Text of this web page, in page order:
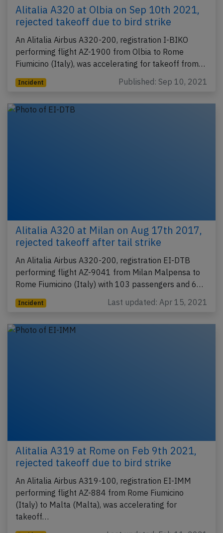
Alitalia A320 at Olbia on Sep 10th 2021,
rejected takeoff due to bird strike
An Alitalia Airbus A320-200, registration I-BIKO
performing flight AZ-1900 from Olbia to Rome
Fiumicino (Italy), was accelerating for takeoff from…
Incident Published: Sep 10, 2021
Alitalia A320 at Milan on Aug 17th 2017,
rejected takeoff after tail strike
An Alitalia Airbus A320-200, registration EI-DTB
performing flight AZ-9041 from Milan Malpensa to
Rome Fiumicino (Italy) with 103 passengers and 6…
Incident Last updated: Apr 15, 2021
Alitalia A319 at Rome on Feb 9th 2021,
rejected takeoff due to bird strike
An Alitalia Airbus A319-100, registration EI-IMM
performing flight AZ-884 from Rome Fiumicino
(Italy) to Malta (Malta), was accelerating for
takeoff…